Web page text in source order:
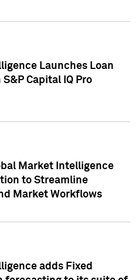
Launches Loan
Capital IQ Pro
Market Intelligence
to Streamline
Market Workflows
adds Fixed